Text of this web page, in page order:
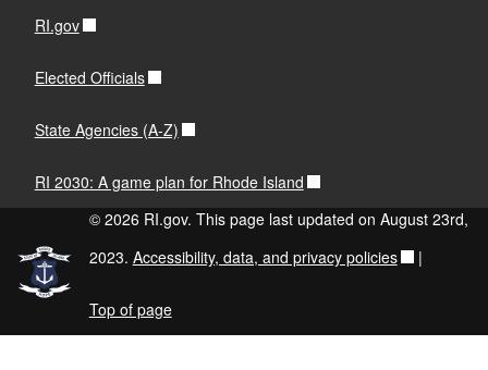
RI.gov
Elected Officials
State Agencies (A-Z)
RI 2030: A game plan for Rhode Island
© 2026 RI.gov. This page last updated on August 23rd,
2023. Accessibility, data, and privacy policies |
Top of page